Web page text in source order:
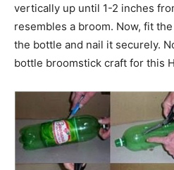
vertically up until 1-2 inches
resembles a broom. Now, fit
the bottle and nail it securely.
bottle broomstick craft for this